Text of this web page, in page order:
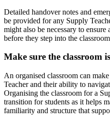
Detailed handover notes and
be provided for any Supply
might also be necessary to
before they step into the
Make sure the classroom
An organised classroom can
Teacher and their ability to
Organising the classroom for a
transition for students as it helps
familiarity and structure that